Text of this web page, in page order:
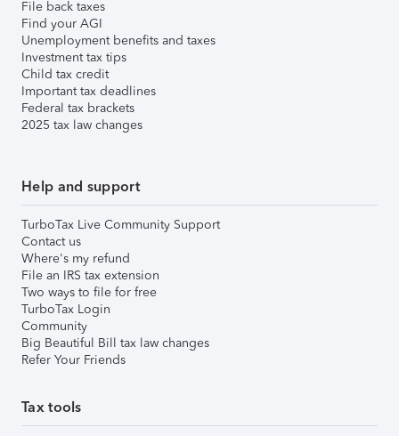
File back taxes
Find your AGI
Unemployment benefits and taxes
Investment tax tips
Child tax credit
Important tax deadlines
Federal tax brackets
2025 tax law changes
Help and support
TurboTax Live Community Support
Contact us
Where's my refund
File an IRS tax extension
Two ways to file for free
TurboTax Login
Community
Big Beautiful Bill tax law changes
Refer Your Friends
Tax tools